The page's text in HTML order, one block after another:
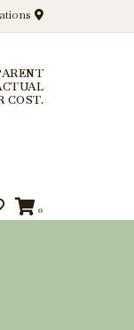
COST.
0